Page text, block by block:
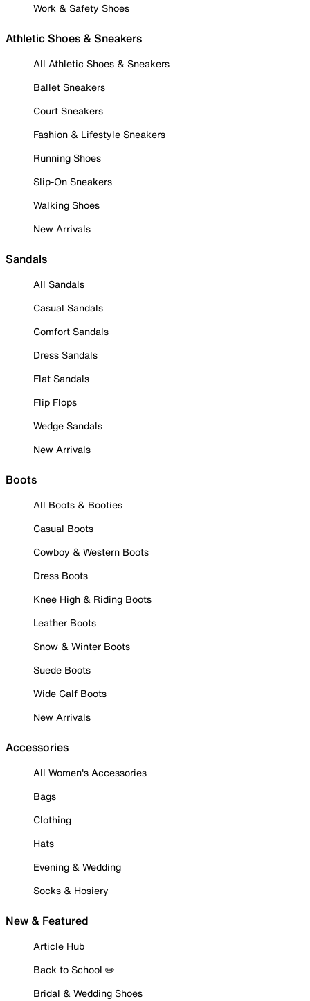
Work & Safety Shoes
Athletic Shoes & Sneakers
All Athletic Shoes & Sneakers
Ballet Sneakers
Court Sneakers
Fashion & Lifestyle Sneakers
Running Shoes
Slip-On Sneakers
Walking Shoes
New Arrivals
Sandals
All Sandals
Casual Sandals
Comfort Sandals
Dress Sandals
Flat Sandals
Flip Flops
Wedge Sandals
New Arrivals
Boots
All Boots & Booties
Casual Boots
Cowboy & Western Boots
Dress Boots
Knee High & Riding Boots
Leather Boots
Snow & Winter Boots
Suede Boots
Wide Calf Boots
New Arrivals
Accessories
All Women's Accessories
Bags
Clothing
Hats
Evening & Wedding
Socks & Hosiery
New & Featured
Article Hub
Back to School ✏️
Bridal & Wedding Shoes